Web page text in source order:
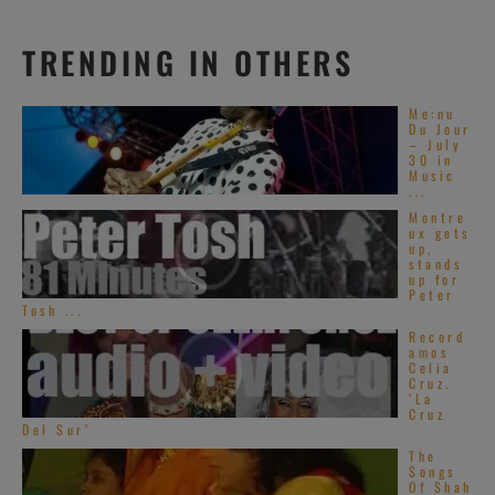
TRENDING IN OTHERS
Me:nu
Du Jour
– July
30 in
Music
...
Montre
ux gets
up,
stands
up for
Peter
Tosh ...
Record
amos
Celia
Cruz.
‘La
Cruz
Del Sur’
The
Songs
Of Shah